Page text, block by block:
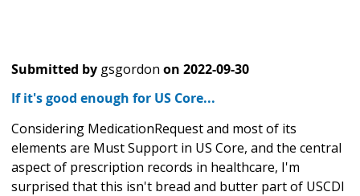
Submitted by gsgordon on 2022-09-30
If it's good enough for US Core...
Considering MedicationRequest and most of its
elements are Must Support in US Core, and the central
aspect of prescription records in healthcare, I'm
surprised that this isn't bread and butter part of USCDI